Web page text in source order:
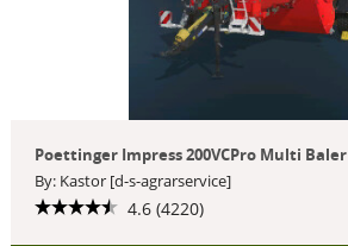
Poettinger Impress 200VCPro Multi Baler
By: Kastor [d-s-agrarservice]
4.6 (4220)